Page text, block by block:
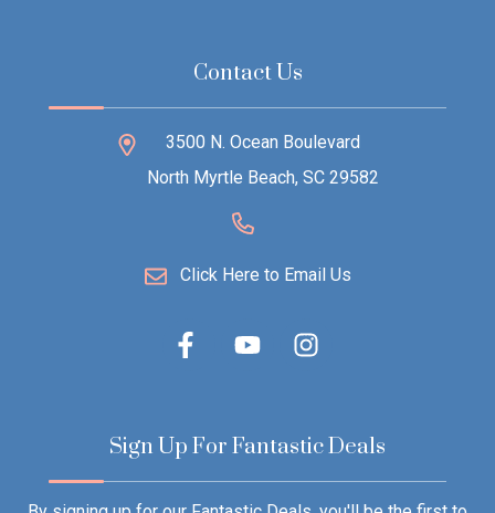
Contact Us
3500 N. Ocean Boulevard
North Myrtle Beach, SC 29582
Click Here to Email Us
Sign Up For Fantastic Deals